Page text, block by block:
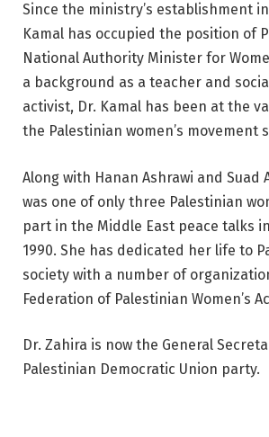
Since the ministry’s establishment
Kamal has occupied the position of
National Authority Minister for
a background as a teacher and
activist, Dr. Kamal has been at the
the Palestinian women’s movement
Along with Hanan Ashrawi and Suad
was one of only three Palestinian
part in the Middle East peace talks
1990. She has dedicated her life to
society with a number of
Federation of Palestinian Women’s
Dr. Zahira is now the General
Palestinian Democratic Union party.